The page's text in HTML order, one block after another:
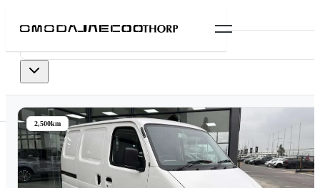
0 vehiclesavailable
2,500km